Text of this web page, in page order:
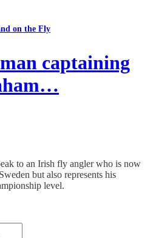
on the Fly
captaining
to an Irish fly angler who is now
but also represents his
level.